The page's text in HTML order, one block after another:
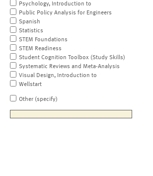
Psychology, Introduction to
Public Policy Analysis for Engineers
Spanish
Statistics
STEM Foundations
STEM Readiness
Student Cognition Toolbox (Study Skills)
Systematic Reviews and Meta-Analysis
Visual Design, Introduction to
Wellstart
Other (specify)